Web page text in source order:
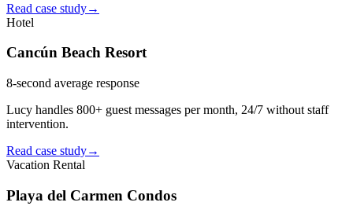
Read case study→
Hotel
Cancún Beach Resort
8-second average response
Lucy handles 800+ guest messages per month, 24/7 without staff
intervention.
Read case study→
Vacation Rental
Playa del Carmen Condos